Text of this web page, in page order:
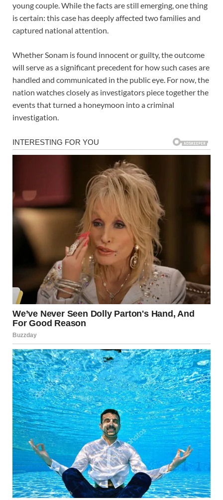
young couple. While the facts are still emerging, one thing
is certain: this case has deeply affected two families and
captured national attention.
Whether Sonam is found innocent or guilty, the outcome
will serve as a significant precedent for how such cases are
handled and communicated in the public eye. For now, the
nation watches closely as investigators piece together the
events that turned a honeymoon into a criminal
investigation.